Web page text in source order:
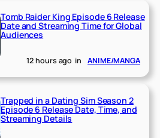
Tomb Raider King Episode 6 Release
Date and Streaming Time for Global
Audiences
12 hours ago in ANIME/MANGA
Trapped in a Dating Sim Season 2
Episode 6 Release Date, Time, and
Streaming Details